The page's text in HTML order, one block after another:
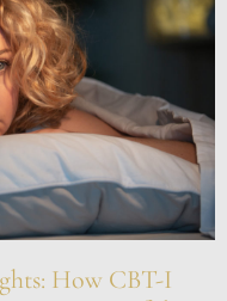
How CBT-I